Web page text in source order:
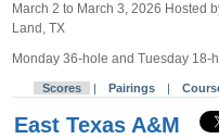
March 2 to March 3, 2026 Hosted
Land, TX
Monday 36-hole and Tuesday 18-
Scores | Pairings |
East Texas A&M